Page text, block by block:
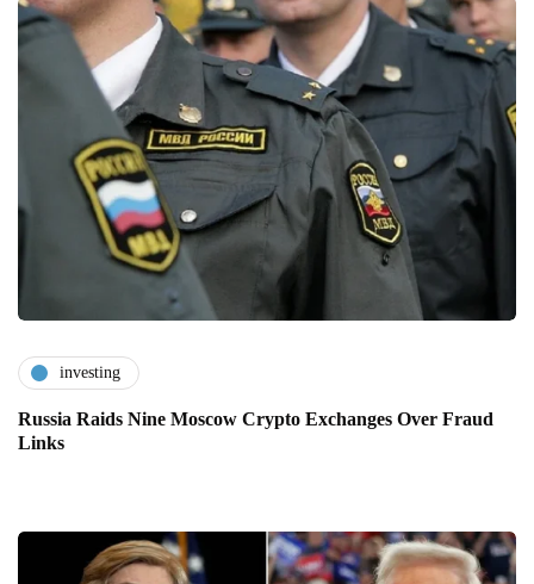
investing
Russia Raids Nine Moscow Crypto Exchanges Over Fraud
Links